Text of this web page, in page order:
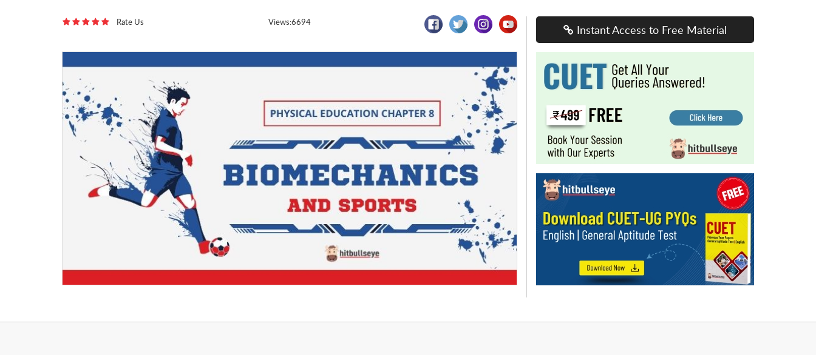
Rate Us Views:6694
Instant Access to Free Material